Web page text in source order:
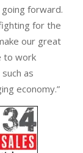
forward.
for the
our great
to work
as
economy.”